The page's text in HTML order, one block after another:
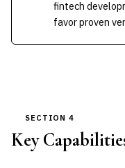
fintech
favor proven
SECTION 4
Key